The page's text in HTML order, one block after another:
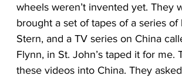
wheels weren’t invented yet. They
brought a set of tapes of a series
Stern, and a TV series on China
Flynn, in St. John’s taped it for
these videos into China. They